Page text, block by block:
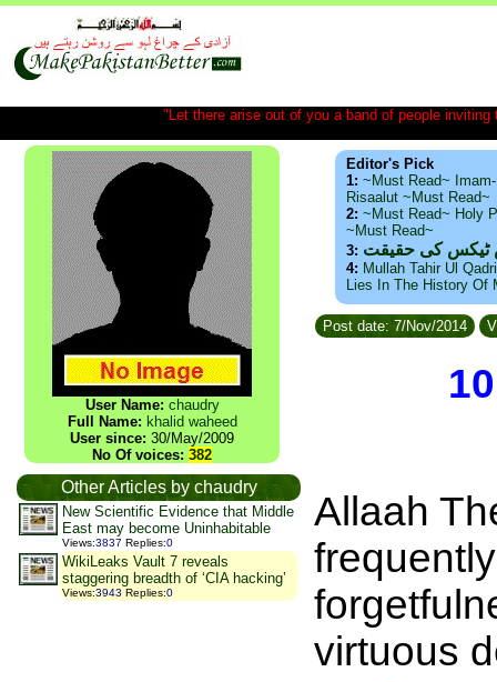
"Let there arise out of you a band of people
User Name: chaudry
Full Name: khalid waheed
User since: 30/May/2009
No Of voices: 382
Other Articles by chaudry
New Scientific Evidence that Middle
East may become Uninhabitable
Views:3837 Replies:0
WikiLeaks Vault 7 reveals
staggering breadth of ‘CIA hacking’
Views:3943 Replies:0
Editor's Pick
1: ~Must Read~
Risaalut ~Must Read~
2: ~Must Read~ Holy
~Must Read~
3: ٹیکس کی حقیقت
4: Mullah Tahir Ul
Lies In The History Of
Post date: 7/Nov/2014
Allaah
virtuous